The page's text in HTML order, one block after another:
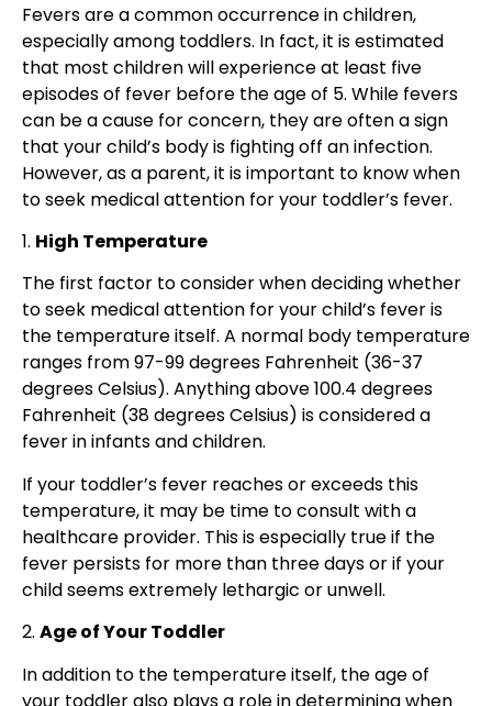
Fevers are a common occurrence in children,
especially among toddlers. In fact, it is estimated
that most children will experience at least five
episodes of fever before the age of 5. While fevers
can be a cause for concern, they are often a sign
that your child’s body is fighting off an infection.
However, as a parent, it is important to know when
to seek medical attention for your toddler’s fever.
1. High Temperature
The first factor to consider when deciding whether
to seek medical attention for your child’s fever is
the temperature itself. A normal body temperature
ranges from 97-99 degrees Fahrenheit (36-37
degrees Celsius). Anything above 100.4 degrees
Fahrenheit (38 degrees Celsius) is considered a
fever in infants and children.
If your toddler’s fever reaches or exceeds this
temperature, it may be time to consult with a
healthcare provider. This is especially true if the
fever persists for more than three days or if your
child seems extremely lethargic or unwell.
2. Age of Your Toddler
In addition to the temperature itself, the age of
your toddler also plays a role in determining when